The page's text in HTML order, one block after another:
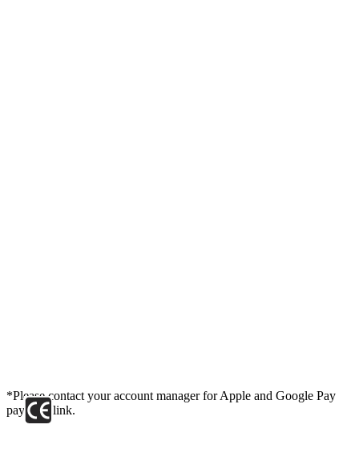
*Please contact your account manager for Apple and Google Pay
payment link.